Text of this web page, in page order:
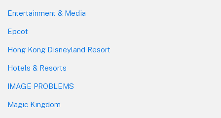
Entertainment & Media
Epcot
Hong Kong Disneyland Resort
Hotels & Resorts
IMAGE PROBLEMS
Magic Kingdom